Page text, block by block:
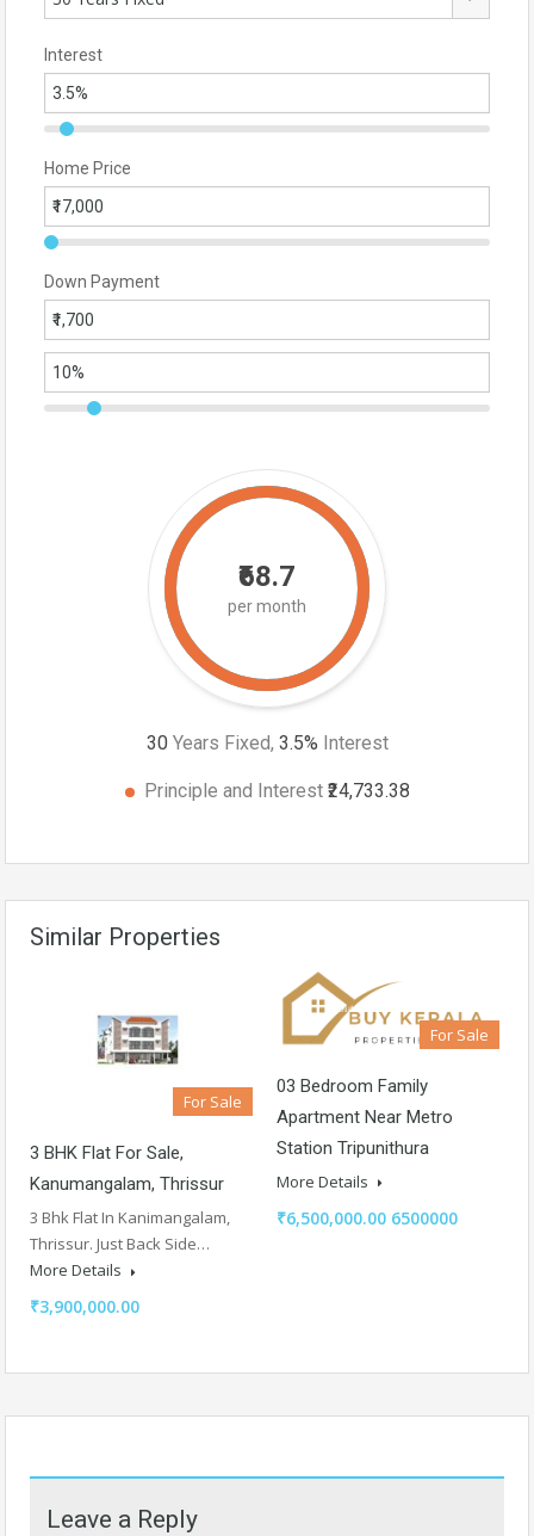
Interest
Home Price
Down Payment
₹68.7
per month
30 Years Fixed, 3.5% Interest
Principle and Interest ₹24,733.38
Similar Properties
For Sale
3 BHK Flat For Sale,
Kanumangalam, Thrissur
3 Bhk Flat In Kanimangalam,
Thrissur. Just Back Side…
More Details
₹3,900,000.00
For Sale
03 Bedroom Family
Apartment Near Metro
Station Tripunithura
More Details
₹6,500,000.00 6500000
Leave a Reply